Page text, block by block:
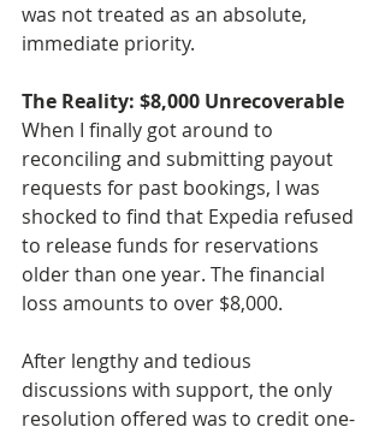
was not treated as an absolute,
immediate priority.
The Reality: $8,000 Unrecoverable
When I finally got around to
reconciling and submitting payout
requests for past bookings, I was
shocked to find that Expedia refused
to release funds for reservations
older than one year. The financial
loss amounts to over $8,000.
After lengthy and tedious
discussions with support, the only
resolution offered was to credit one-